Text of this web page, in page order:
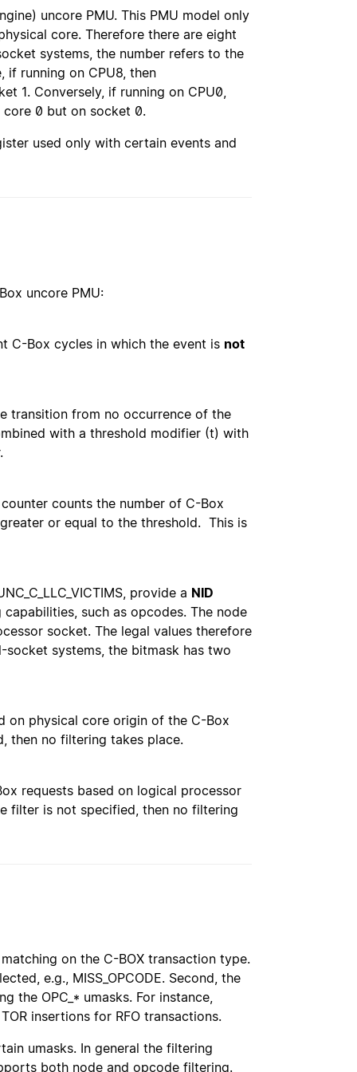
uncore PMU. This PMU model only
core. Therefore there are eight
systems, the number refers to the
if running on CPU8, then
1. Conversely, if running on CPU0,
core 0 but on socket 0.
used only with certain events and
uncore PMU:
C-Box cycles in which the event is not
transition from no occurrence of the
with a threshold modifier (t) with
counts the number of C-Box
or equal to the threshold. This is
provide a NID
such as opcodes. The node
socket. The legal values therefore
systems, the bitmask has two
on physical core origin of the C-Box
then no filtering takes place.
requests based on logical processor
filter is not specified, then no filtering
matching on the C-BOX transaction type.
e.g., MISS_OPCODE. Second, the
the OPC_* umasks. For instance,
TOR insertions for RFO transactions.
umasks. In general the filtering
both node and opcode filtering.